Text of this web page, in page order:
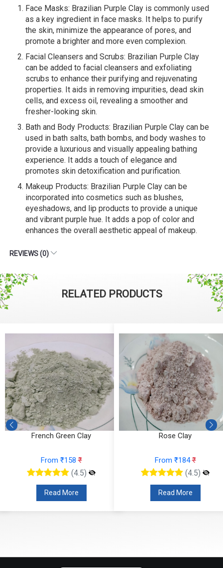
Face Masks: Brazilian Purple Clay is commonly used
as a key ingredient in face masks. It helps to purify
the skin, minimize the appearance of pores, and
promote a brighter and more even complexion.
Facial Cleansers and Scrubs: Brazilian Purple Clay
can be added to facial cleansers and exfoliating
scrubs to enhance their purifying and rejuvenating
properties. It aids in removing impurities, dead skin
cells, and excess oil, revealing a smoother and
fresher-looking skin.
Bath and Body Products: Brazilian Purple Clay can be
used in bath salts, bath bombs, and body washes to
provide a luxurious and visually appealing bathing
experience. It adds a touch of elegance and
promotes skin detoxification and purification.
Makeup Products: Brazilian Purple Clay can be
incorporated into cosmetics such as blushes,
eyeshadows, and lip products to provide a unique
and vibrant purple hue. It adds a pop of color and
enhances the overall aesthetic appeal of makeup.
REVIEWS (0)
RELATED PRODUCTS
French Green Clay
From ₹158₹
(4.5)
Read More
Rose Clay
From ₹184₹
(4.5)
Read More